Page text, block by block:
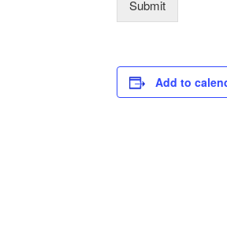
Submit
Add to